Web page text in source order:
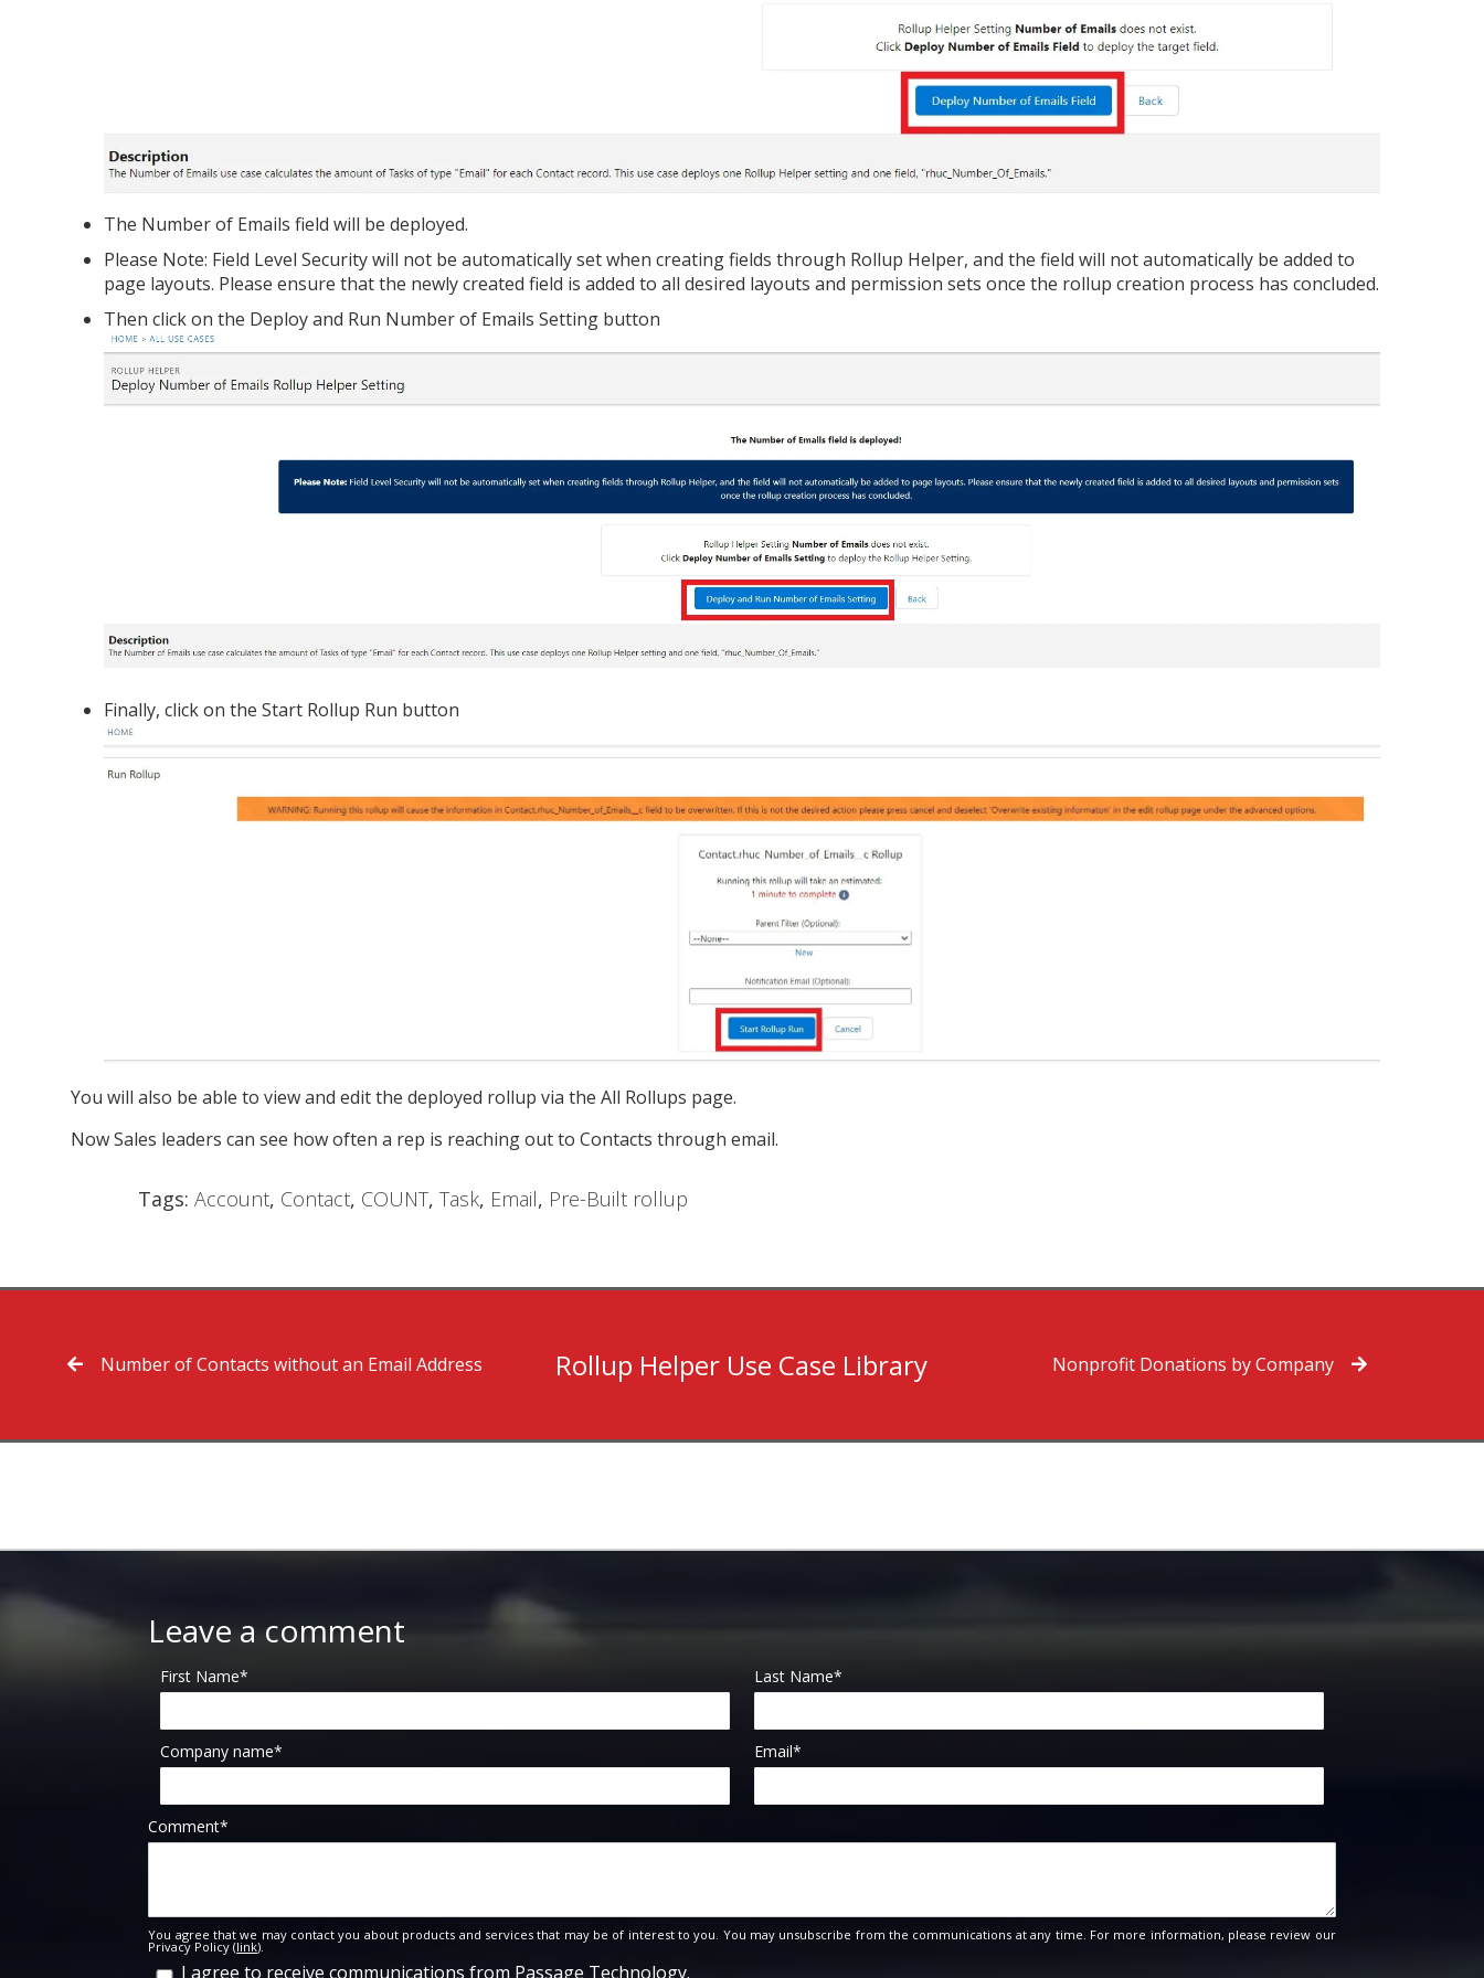
The Number of Emails field will be deployed.
Please Note: Field Level Security will not be automatically set when creating fields through Rollup Helper, and the field will not automatically be added to
page layouts. Please ensure that the newly created field is added to all desired layouts and permission sets once the rollup creation process has concluded.
Then click on the Deploy and Run Number of Emails Setting button
Finally, click on the Start Rollup Run button
You will also be able to view and edit the deployed rollup via the All Rollups page.
Now Sales leaders can see how often a rep is reaching out to Contacts through email.
Tags: Account, Contact, COUNT, Task, Email, Pre-Built rollup
Number of Contacts without an Email Address Rollup Helper Use Case Library Nonprofit Donations by Company
Leave a comment
First Name* Last Name*
Company name* Email*
Comment*
You agree that we may contact you about products and services that may be of interest to you. You may unsubscribe from the communications at any time. For more information, please review our
Privacy Policy (link).
I agree to receive communications from Passage Technology.